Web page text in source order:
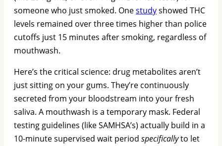
someone who just smoked. Onestudyshowed THC
levels remained over three times higher than police
cutoffs just 15 minutes after smoking, regardless of
mouthwash.
Here’s the critical science: drug metabolites aren’t
just sitting on your gums. They’re continuously
secreted from your bloodstream into your fresh
saliva. A mouthwash is a temporary mask. Federal
testing guidelines (like SAMHSA’s) actually build in a
10-minute supervised wait period specificallyto let